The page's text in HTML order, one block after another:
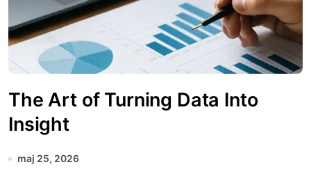
The Art of Turning Data Into
Insight
maj 25, 2026